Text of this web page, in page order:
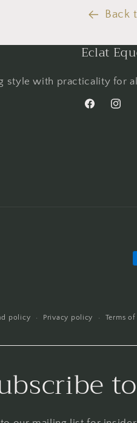
Back
Eclat
style with practicality for
Facebook
policy Privacy policy Terms